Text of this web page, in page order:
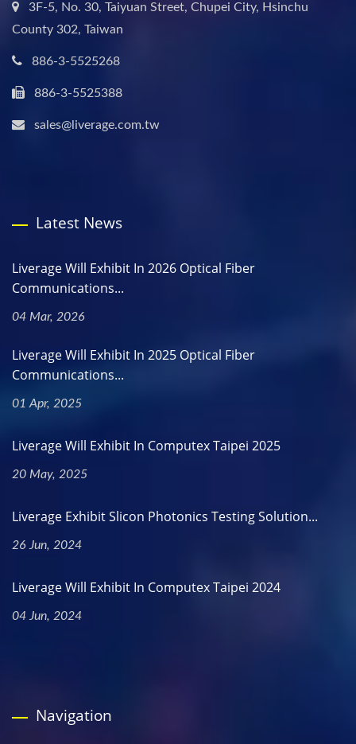
3F-5, No. 30, Taiyuan Street, Chupei City, Hsinchu
County 302, Taiwan
886-3-5525268
886-3-5525388
sales@liverage.com.tw
Latest News
Liverage Will Exhibit In 2026 Optical Fiber
Communications...
04 Mar, 2026
Liverage Will Exhibit In 2025 Optical Fiber
Communications...
01 Apr, 2025
Liverage Will Exhibit In Computex Taipei 2025
20 May, 2025
Liverage Exhibit Slicon Photonics Testing Solution...
26 Jun, 2024
Liverage Will Exhibit In Computex Taipei 2024
04 Jun, 2024
Navigation